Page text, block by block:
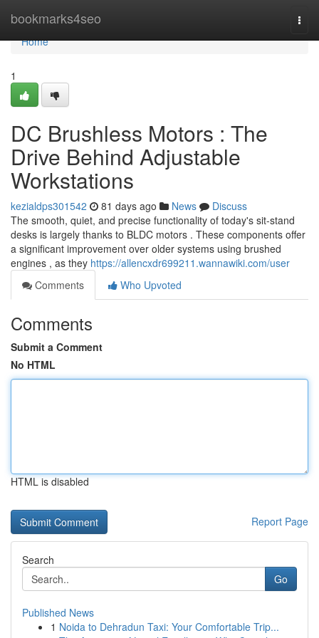
bookmarks4seo
Home
Home
1
DC Brushless Motors : The
Drive Behind Adjustable
Workstations
kezialdps301542 81 days ago News
Discuss
The smooth, quiet, and precise functionality of today's sit-stand
desks is largely thanks to BLDC motors . These components offer
a significant improvement over older systems using brushed
engines , as they https://allencxdr699211.wannawiki.com/user
Comments
Who Upvoted
Comments
Submit a Comment
No HTML
HTML is disabled
Report Page
Search
Go
Published News
1 Noida to Dehradun Taxi: Your Comfortable Trip...